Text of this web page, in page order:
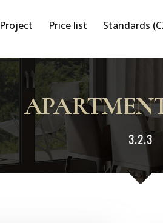
Project Price list Standards
3.2.3